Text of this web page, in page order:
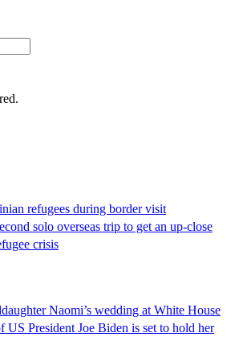
refugees during border visit
solo overseas trip to get an up-close
crisis
Naomi’s wedding at White House
US President Joe Biden is set to hold her